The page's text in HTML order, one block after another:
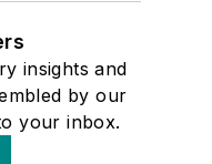
insights and
by our
your inbox.